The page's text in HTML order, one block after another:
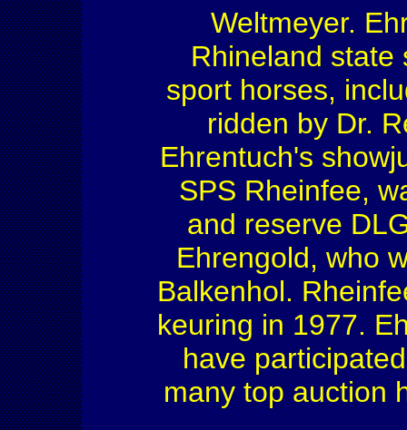
Weltmeyer.
Rhineland state
sport horses,
ridden by Dr.
Ehrentuch's
SPS Rheinfee,
and reserve
Ehrengold, who
Balkenhol.
keuring in 1977.
have
many top auction